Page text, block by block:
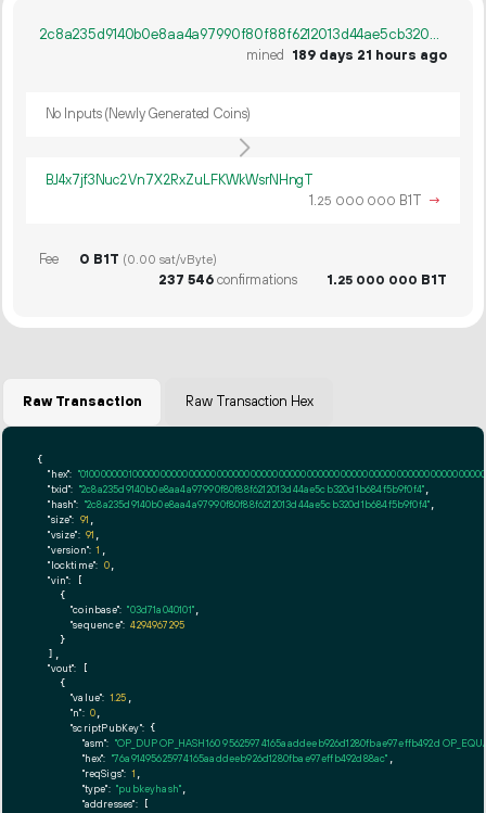
2c8a235d9140b0e8aa4a97990f80f88f6212013d44ae5cb320d1b684f5b9f0f4
mined
189 days 21 hours ago
No Inputs (Newly Generated Coins)
BJ4x7jf3Nuc2Vn7X2RxZuLFKWkWsrNHngT
1.25 000 000 B1T →
Fee 0 B1T (0.00 sat/vByte)
237 546confirmations 1.25 000 000 B1T
Raw Transaction Raw Transaction Hex
{
"hex":
"txid": "2c8a235d9140b0e8aa4a97990f80f88f6212013d44ae5cb320d1b684f5b9f0f4"
"hash": "2c8a235d9140b0e8aa4a97990f80f88f6212013d44ae5cb320d1b684f5b9f0f4"
"size": 91
"vsize": 91
"version": 1
"locktime": 0,
"vin": [
    {
"coinbase": "03d71a040101"
"sequence": 4294967295
    }
  ],
"vout": [
    {
"value": 1.25
"n": 0
"scriptPubKey": {
"asm": "OP_DUP OP_HASH160 95625974165aaddeeb926d1280fbae97effb492d
"hex": "76a91495625974165aaddeeb926d1280fbae97effb492d88ac"
"reqSigs": 1
"type": "pubkeyhash"
"addresses": [